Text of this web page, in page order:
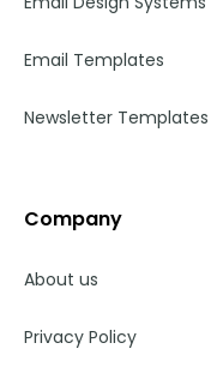
Email Templates
Newsletter Templates
Company
About us
Privacy Policy